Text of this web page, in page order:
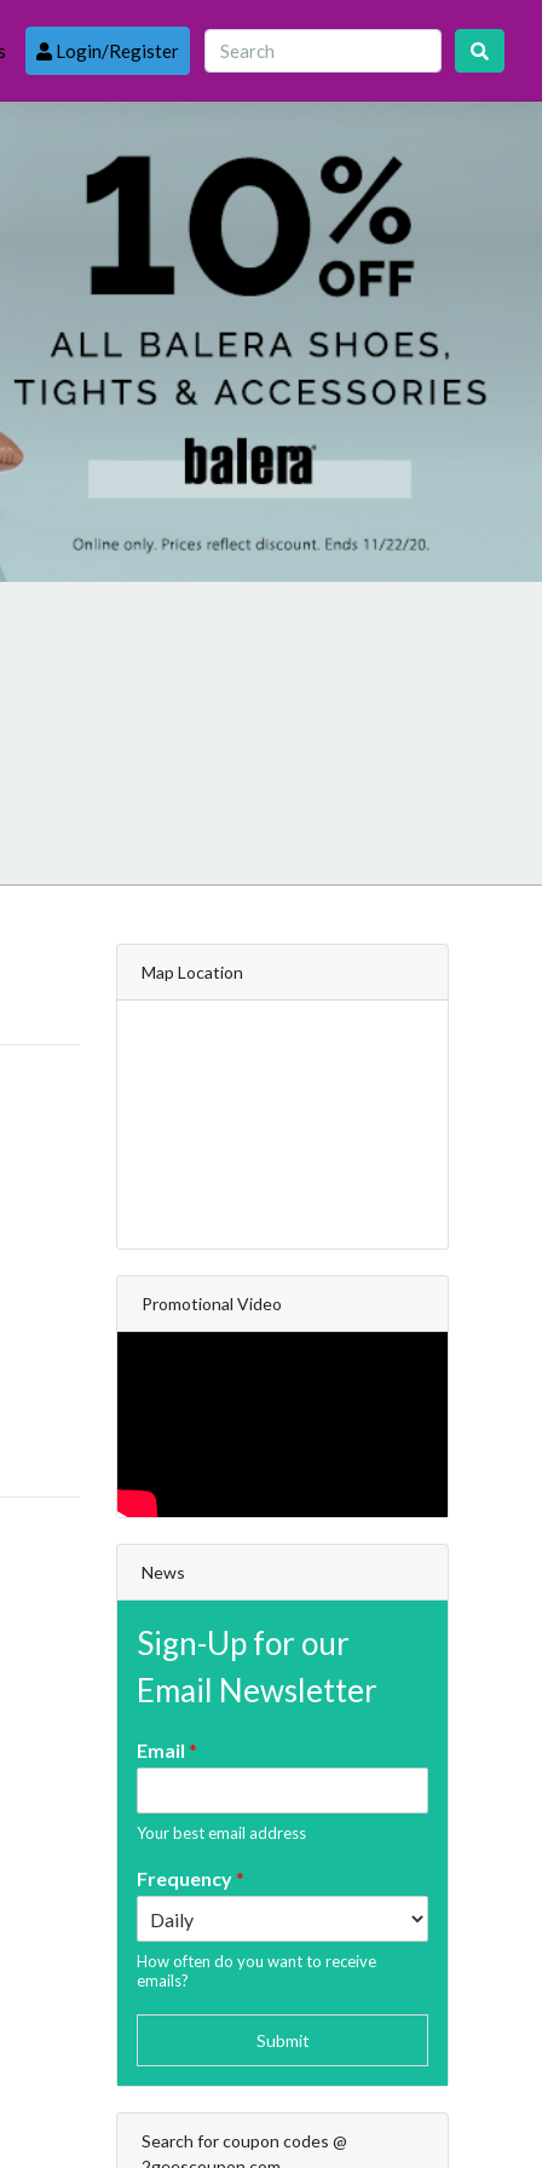
Login/Register
Map Location
Promotional Video
News
Sign-Up for our
Email Newsletter
Email *
Your best email address
Frequency*
How often do you want to receive
emails?
Submit
Search for coupon codes @